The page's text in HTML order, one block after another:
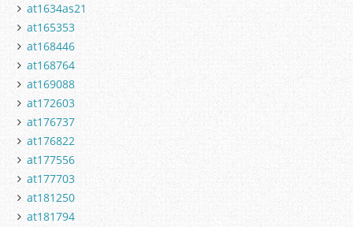
at1634as21
at165353
at168446
at168764
at169088
at172603
at176737
at176822
at177556
at177703
at181250
at181794